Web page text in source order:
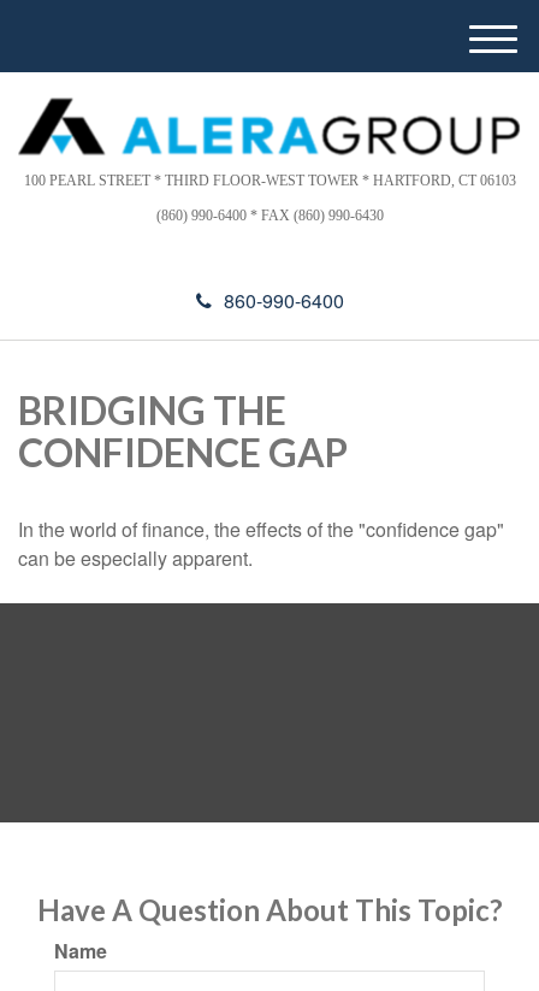
This
website
includes
an
accessibility
d
r
s
100 PEARL STREET * THIRD FLOOR-WEST TOWER * HARTFORD, CT 06103
(860) 990-6400 * FAX (860) 990-6430
860-990-6400
M
e
u
BRIDGING THE
CONFIDENCE GAP
In the world of finance, the effects of the "confidence gap"
can be especially apparent.
Have A Question About This Topic?
Name